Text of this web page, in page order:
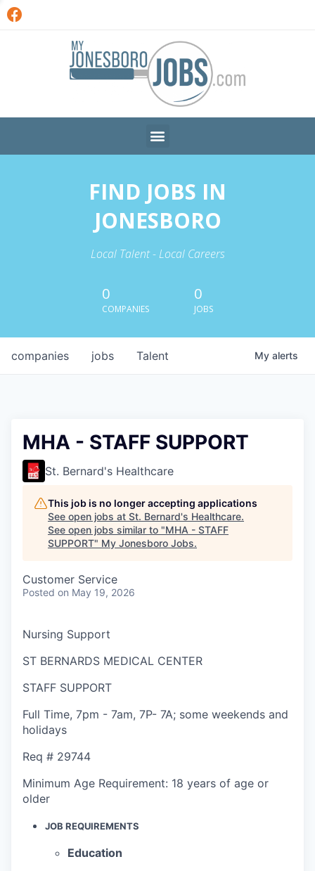
FIND JOBS IN
JONESBORO
Local Talent - Local Careers
0
COMPANIES
0
JOBS
jobs
companies Talent My alerts
MHA - STAFF SUPPORT
St. Bernard's Healthcare
This job is no longer accepting applications
See open jobs at St. Bernard's Healthcare.
See open jobs similar to "MHA - STAFF
SUPPORT" My Jonesboro Jobs.
Customer Service
Posted on May 19, 2026
Nursing Support
ST BERNARDS MEDICAL CENTER
STAFF SUPPORT
Full Time, 7pm - 7am, 7P- 7A; some weekends and
holidays
Req # 29744
Minimum Age Requirement: 18 years of age or
older
JOB REQUIREMENTS
Education